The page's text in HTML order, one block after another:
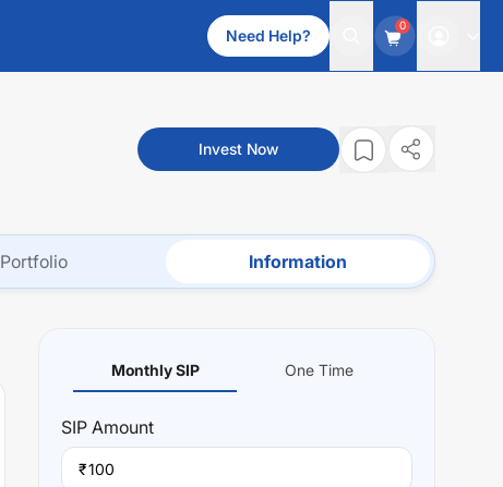
Need Help?
0
Invest Now
Portfolio Information
Monthly SIP One Time
SIP Amount
₹